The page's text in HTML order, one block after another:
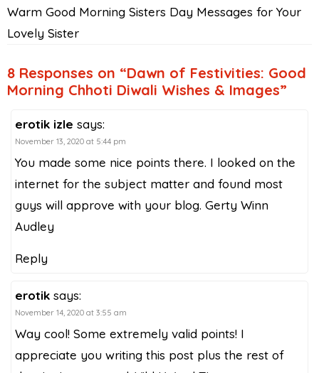
Warm Good Morning Sisters Day Messages for Your
Lovely Sister
8 Responses on “Dawn of Festivities: Good
Morning Chhoti Diwali Wishes & Images”
erotik izle says:
November 13, 2020 at 5:44 pm
You made some nice points there. I looked on the
internet for the subject matter and found most
guys will approve with your blog. Gerty Winn
Audley
Reply
erotik says:
November 14, 2020 at 3:55 am
Way cool! Some extremely valid points! I
appreciate you writing this post plus the rest of